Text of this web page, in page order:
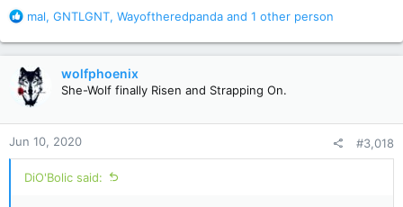
R
a
t
i
n
s
:
mal, GNTLGNT, Wayoftheredpanda and 1 other person
wolfphoenix
She-Wolf finally Risen and Strapping On.
Jun 10, 2020 #3,018
DiO'Bolic said: